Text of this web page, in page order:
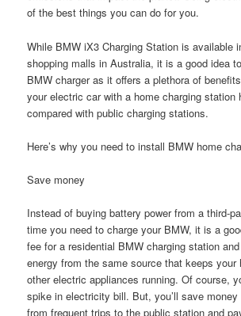
of the best things you can do for you.
While BMW iX3 Charging Station is available
shopping malls in Australia, it is a good idea
BMW charger as it offers a plethora of
your electric car with a home charging station
compared with public charging stations.
Here’s why you need to install BMW home
Save money
Instead of buying battery power from a third-
time you need to charge your BMW, it is a
fee for a residential BMW charging station
energy from the same source that keeps your
other electric appliances running. Of course,
spike in electricity bill. But, you’ll save
from frequent trips to the public station and